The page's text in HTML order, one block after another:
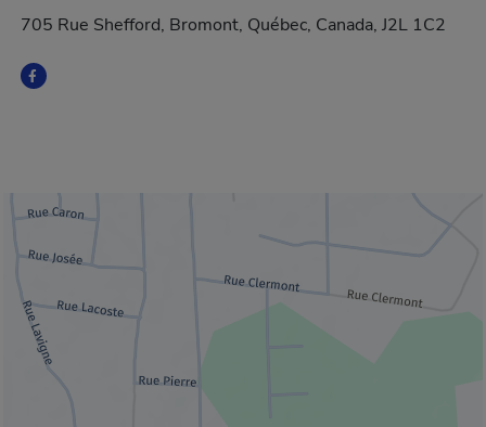
705 Rue Shefford, Bromont, Québec, Canada, J2L 1C2